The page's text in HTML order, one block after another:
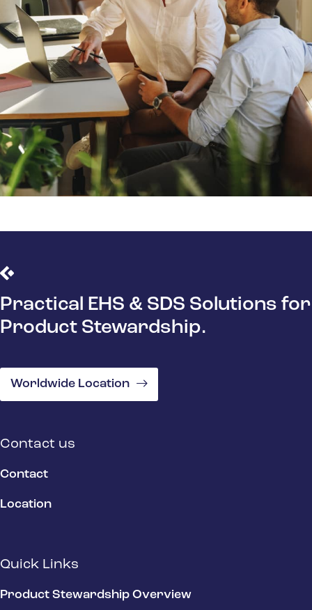
Practical EHS & SDS Solutions for
Product Stewardship.
Worldwide Location
Contact us
Contact
Location
Quick Links
Product Stewardship Overview